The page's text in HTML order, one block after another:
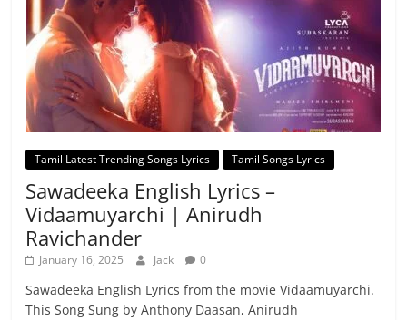
Tamil Latest Trending Songs Lyrics Tamil Songs Lyrics
Sawadeeka English Lyrics –
Vidaamuyarchi | Anirudh
Ravichander
January 16, 2025 Jack 0
Sawadeeka English Lyrics from the movie Vidaamuyarchi.
This Song Sung by Anthony Daasan, Anirudh